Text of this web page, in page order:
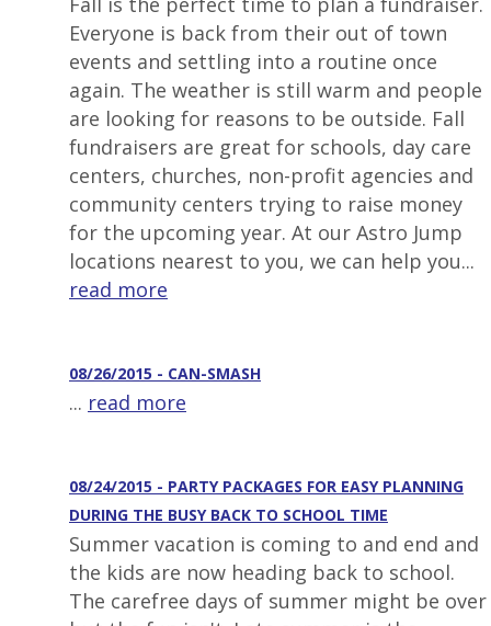
Everyone is back from their out of town
events and settling into a routine once
again. The weather is still warm and people
are looking for reasons to be outside. Fall
fundraisers are great for schools, day care
centers, churches, non-profit agencies and
community centers trying to raise money
for the upcoming year. At our Astro Jump
locations nearest to you, we can help you...
read more
08/26/2015 - CAN-SMASH
... read more
08/24/2015 - PARTY PACKAGES FOR EASY PLANNING
DURING THE BUSY BACK TO SCHOOL TIME
Summer vacation is coming to and end and
the kids are now heading back to school.
The carefree days of summer might be over